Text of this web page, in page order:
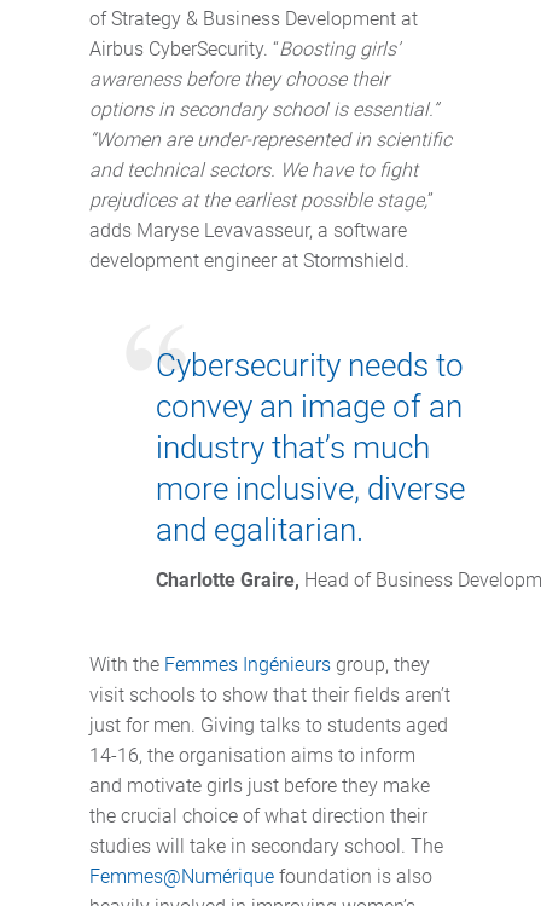
of Strategy & Business Development at
Airbus CyberSecurity. “Boosting girls’
awareness before they choose their
options in secondary school is essential.”
“Women are under-represented in scientific
and technical sectors. We have to fight
prejudices at the earliest possible stage,”
adds Maryse Levavasseur, a software
development engineer at Stormshield.
Cybersecurity needs to
convey an image of an
industry that’s much
more inclusive, diverse
and egalitarian.
Charlotte Graire, Head of Business
With the Femmes Ingénieurs group, they
visit schools to show that their fields aren’t
just for men. Giving talks to students aged
14-16, the organisation aims to inform
and motivate girls just before they make
the crucial choice of what direction their
studies will take in secondary school. The
Femmes@Numérique foundation is also